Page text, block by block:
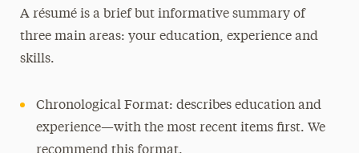
Interview Preparation
Résumés and Cover Letters
A résumé is a brief but informative summary of
three main areas: your education, experience and
skills.
Chronological Format: describes education and
experience—with the most recent items first. We